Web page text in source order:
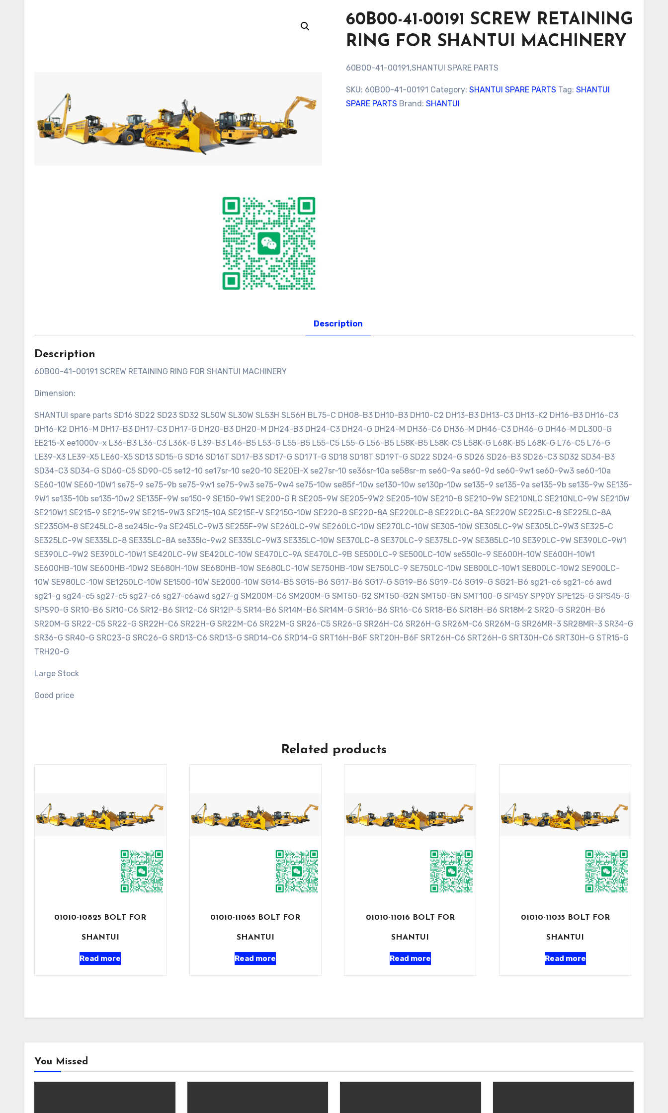
60B00-41-00191 SCREW RETAINING
RING FOR SHANTUI MACHINERY
60B00-41-00191,SHANTUI SPARE PARTS
SKU: 60B00-41-00191 Category:SHANTUI SPARE PARTS Tag:SHANTUI
SPARE PARTS Brand:SHANTUI
Description
Description
60B00-41-00191 SCREW RETAINING RING FOR SHANTUI MACHINERY
Dimension:
SHANTUI spare parts SD16 SD22 SD23 SD32 SL50W SL30W SL53H SL56H BL75-C DH08-B3 DH10-B3 DH10-C2 DH13-B3 DH13-C3 DH13-K2 DH16-B3 DH16-C3
DH16-K2 DH16-M DH17-B3 DH17-C3 DH17-G DH20-B3 DH20-M DH24-B3 DH24-C3 DH24-G DH24-M DH36-C6 DH36-M DH46-C3 DH46-G DH46-M DL300-G
EE215-X ee1000v-x L36-B3 L36-C3 L36K-G L39-B3 L46-B5 L53-G L55-B5 L55-C5 L55-G L56-B5 L58K-B5 L58K-C5 L58K-G L68K-B5 L68K-G L76-C5 L76-G
LE39-X3 LE39-X5 LE60-X5 SD13 SD15-G SD16 SD16T SD17-B3 SD17-G SD17T-G SD18 SD18T SD19T-G SD22 SD24-G SD26 SD26-B3 SD26-C3 SD32 SD34-B3
SD34-C3 SD34-G SD60-C5 SD90-C5 se12-10 se17sr-10 se20-10 SE20EI-X se27sr-10 se36sr-10a se58sr-m se60-9a se60-9d se60-9w1 se60-9w3 se60-10a
SE60-10W SE60-10W1 se75-9 se75-9b se75-9w1 se75-9w3 se75-9w4 se75-10w se85f-10w se130-10w se130p-10w se135-9 se135-9a se135-9b se135-9w SE135-
9W1 se135-10b se135-10w2 SE135F-9W se150-9 SE150-9W1 SE200-G R SE205-9W SE205-9W2 SE205-10W SE210-8 SE210-9W SE210NLC SE210NLC-9W SE210W
SE210W1 SE215-9 SE215-9W SE215-9W3 SE215-10A SE215E-V SE215G-10W SE220-8 SE220-8A SE220LC-8 SE220LC-8A SE220W SE225LC-8 SE225LC-8A
SE235GM-8 SE245LC-8 se245lc-9a SE245LC-9W3 SE255F-9W SE260LC-9W SE260LC-10W SE270LC-10W SE305-10W SE305LC-9W SE305LC-9W3 SE325-C
SE325LC-9W SE335LC-8 SE335LC-8A se335lc-9w2 SE335LC-9W3 SE335LC-10W SE370LC-8 SE370LC-9 SE375LC-9W SE385LC-10 SE390LC-9W SE390LC-9W1
SE390LC-9W2 SE390LC-10W1 SE420LC-9W SE420LC-10W SE470LC-9A SE470LC-9B SE500LC-9 SE500LC-10W se550lc-9 SE600H-10W SE600H-10W1
SE600HB-10W SE600HB-10W2 SE680H-10W SE680HB-10W SE680LC-10W SE750HB-10W SE750LC-9 SE750LC-10W SE800LC-10W1 SE800LC-10W2 SE900LC-
10W SE980LC-10W SE1250LC-10W SE1500-10W SE2000-10W SG14-B5 SG15-B6 SG17-B6 SG17-G SG19-B6 SG19-C6 SG19-G SG21-B6 sg21-c6 sg21-c6 awd
sg21-g sg24-c5 sg27-c5 sg27-c6 sg27-c6awd sg27-g SM200M-C6 SM200M-G SMT50-G2 SMT50-G2N SMT50-GN SMT100-G SP45Y SP90Y SPE125-G SPS45-G
SPS90-G SR10-B6 SR10-C6 SR12-B6 SR12-C6 SR12P-5 SR14-B6 SR14M-B6 SR14M-G SR16-B6 SR16-C6 SR18-B6 SR18H-B6 SR18M-2 SR20-G SR20H-B6
SR20M-G SR22-C5 SR22-G SR22H-C6 SR22H-G SR22M-C6 SR22M-G SR26-C5 SR26-G SR26H-C6 SR26H-G SR26M-C6 SR26M-G SR26MR-3 SR28MR-3 SR34-G
SR36-G SR40-G SRC23-G SRC26-G SRD13-C6 SRD13-G SRD14-C6 SRD14-G SRT16H-B6F SRT20H-B6F SRT26H-C6 SRT26H-G SRT30H-C6 SRT30H-G STR15-G
TRH20-G
Large Stock
Good price
Related products
01010-10825 BOLT FOR
SHANTUI
Read more
01010-11065 BOLT FOR
SHANTUI
Read more
01010-11016 BOLT FOR
SHANTUI
Read more
01010-11035 BOLT FOR
SHANTUI
Read more
You Missed